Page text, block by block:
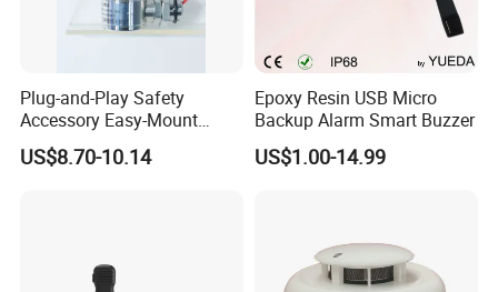
Plug-and-Play Safety
Accessory Easy-Mount
Explosion-Proof Audible &
Visual Alarm
US$8.70-10.14
Epoxy Resin USB Micro
Backup Alarm Smart Buzzer
US$1.00-14.99